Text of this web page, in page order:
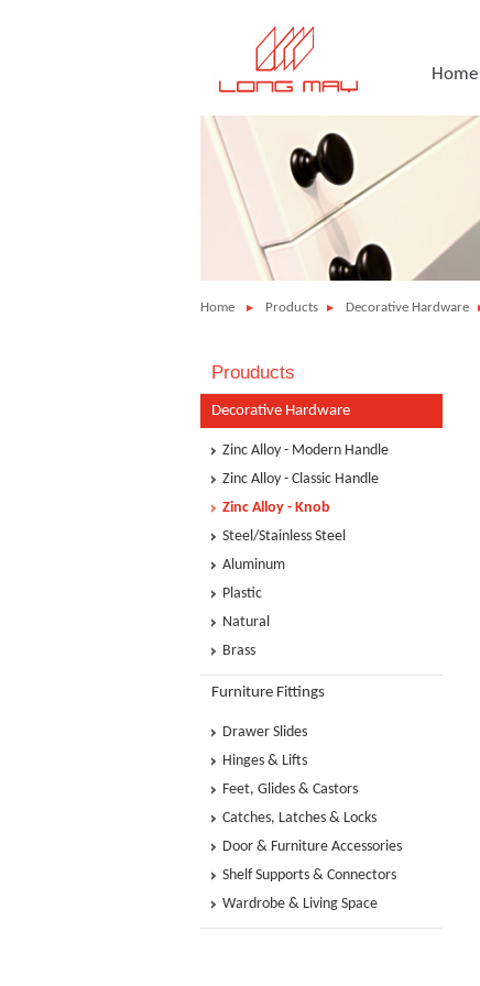
Home
Home Products Decorative Hardware
Prouducts
Decorative Hardware
Zinc Alloy - Modern Handle
Zinc Alloy - Classic Handle
Zinc Alloy - Knob
Steel/Stainless Steel
Aluminum
Plastic
Natural
Brass
Furniture Fittings
Drawer Slides
Hinges & Lifts
Feet, Glides & Castors
Catches, Latches & Locks
Door & Furniture Accessories
Shelf Supports & Connectors
Wardrobe & Living Space